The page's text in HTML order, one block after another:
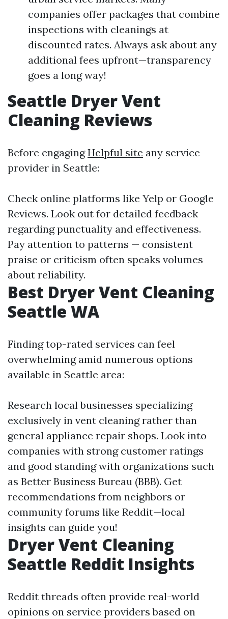
companies offer packages that combine
inspections with cleanings at
discounted rates. Always ask about any
additional fees upfront—transparency
goes a long way!
Seattle Dryer Vent
Cleaning Reviews
Before engagingHelpful site any service
provider in Seattle:
Check online platforms like Yelp or Google
Reviews. Look out for detailed feedback
regarding punctuality and effectiveness.
Pay attention to patterns — consistent
praise or criticism often speaks volumes
about reliability.
Best Dryer Vent Cleaning
Seattle WA
Finding top-rated services can feel
overwhelming amid numerous options
available in Seattle area:
Research local businesses specializing
exclusively in vent cleaning rather than
general appliance repair shops. Look into
companies with strong customer ratings
and good standing with organizations such
as Better Business Bureau (BBB). Get
recommendations from neighbors or
community forums like Reddit—local
insights can guide you!
Dryer Vent Cleaning
Seattle Reddit Insights
Reddit threads often provide real-world
opinions on service providers based on